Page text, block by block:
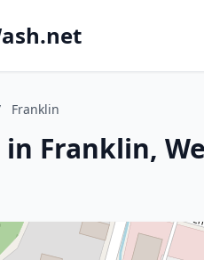
Franklin
in Franklin,